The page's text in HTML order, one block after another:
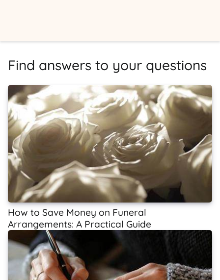
Find answers to your questions
How to Save Money on Funeral
Arrangements: A Practical Guide